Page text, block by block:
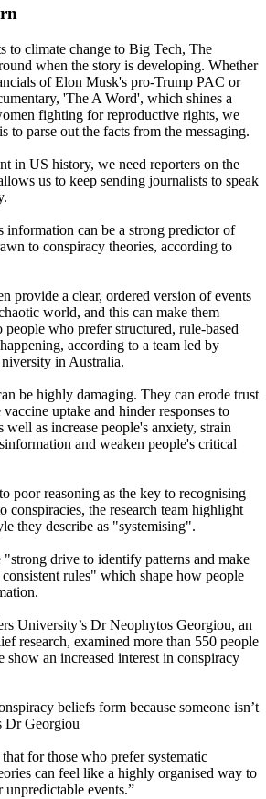
to climate change to Big Tech, The
when the story is developing. Whether
of Elon Musk's pro-Trump PAC or
'The A Word', which shines a
fighting for reproductive rights, we
to parse out the facts from the messaging.
in US history, we need reporters on the
us to keep sending journalists to speak
information can be a strong predictor of
to conspiracy theories, according to
provide a clear, ordered version of events
world, and this can make them
who prefer structured, rule‑based
according to a team led by
in Australia.
be highly damaging. They can erode trust
uptake and hinder responses to
well as increase people's anxiety, strain
and weaken people's critical
poor reasoning as the key to recognising
conspiracies, the research team highlight
they describe as "systemising".
"strong drive to identify patterns and make
rules" which shape how people
University’s Dr Neophytos Georgiou, an
research, examined more than 550 people
show an increased interest in conspiracy
beliefs form because someone isn’t
Dr Georgiou
for those who prefer systematic
can feel like a highly organised way to
events.”